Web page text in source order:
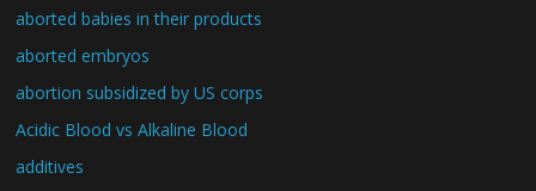
aborted babies in their products
aborted embryos
abortion subsidized by US corps
Acidic Blood vs Alkaline Blood
additives